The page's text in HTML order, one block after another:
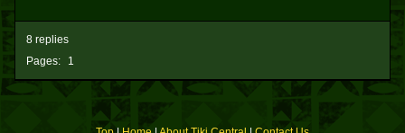
Pages: 1
8 replies